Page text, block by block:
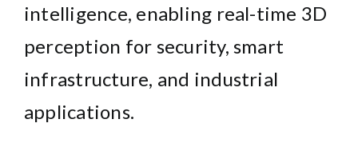
intelligence, enabling real-time 3D
perception for security, smart
infrastructure, and industrial
applications.